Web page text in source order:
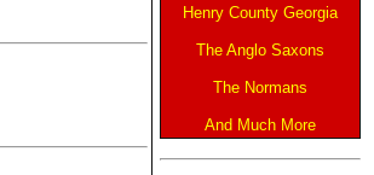
Henry County Georgia
The Anglo Saxons
The Normans
And Much More